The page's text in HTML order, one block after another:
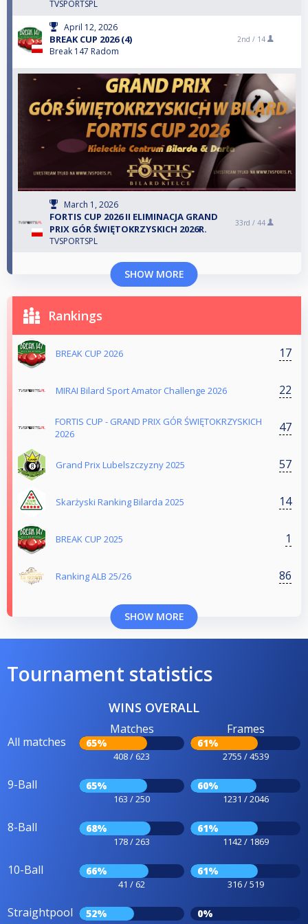
TVSPORTSPL
April 12, 2026
BREAK CUP 2026 (4)
Break 147 Radom
2nd / 14
March 1, 2026
FORTIS CUP 2026 II ELIMINACJA GRAND
PRIX GÓR ŚWIĘTOKRZYSKICH 2026R.
TVSPORTSPL
33rd / 44
SHOW MORE
Rankings
BREAK CUP 2026 17
MIRAI Bilard Sport Amator Challenge 2026 22
FORTIS CUP - GRAND PRIX GÓR ŚWIĘTOKRZYSKICH
2026
47
Grand Prix Lubelszczyzny 2025 57
Skarżyski Ranking Bilarda 2025 14
BREAK CUP 2025 1
Ranking ALB 25/26 86
SHOW MORE
Tournament statistics
WINS OVERALL
All matches
Matches
65%
408 / 623
Frames
61%
2755 / 4539
9-Ball 65%
163 / 250
60%
1231 / 2046
8-Ball 68%
178 / 263
61%
1142 / 1869
10-Ball 66%
41 / 62
61%
316 / 519
Straightpool 52% 0%